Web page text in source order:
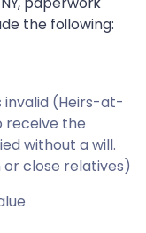
the following:
invalid (Heirs-at-
receive the
without a will.
or close relatives)